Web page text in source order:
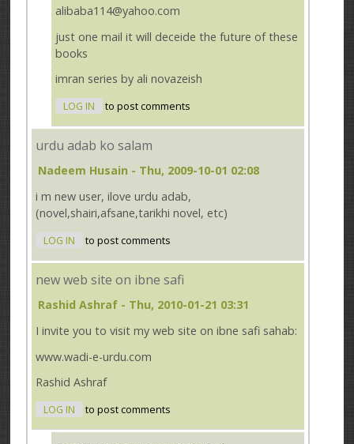
alibaba114@yahoo.com
just one mail it will deceide the future of these
books
imran series by ali novazeish
LOG IN to post comments
urdu adab ko salam
Nadeem Husain - Thu, 2009-10-01 02:08
i m new user, ilove urdu adab,
(novel,shairi,afsane,tarikhi novel, etc)
LOG IN to post comments
new web site on ibne safi
Rashid Ashraf - Thu, 2010-01-21 03:31
I invite you to visit my web site on ibne safi sahab:
www.wadi-e-urdu.com
Rashid Ashraf
LOG IN to post comments